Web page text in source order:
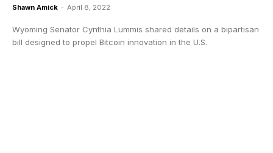
Shawn Amick - April 8, 2022
Wyoming Senator Cynthia Lummis shared details on a bipartisan
bill designed to propel Bitcoin innovation in the U.S.